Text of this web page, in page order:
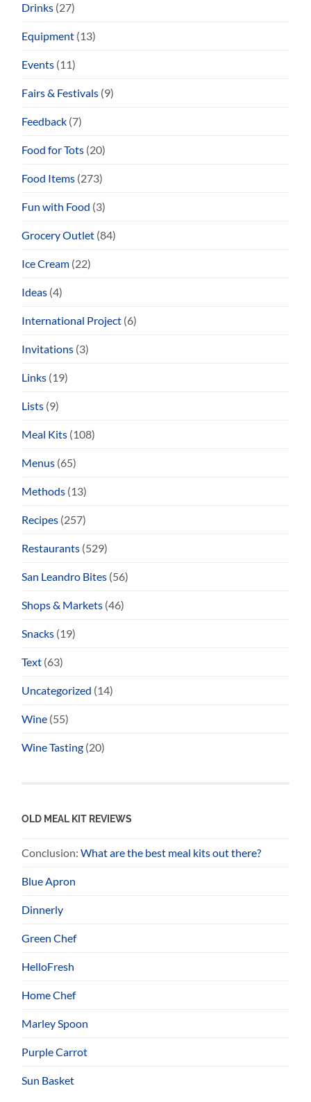
Drinks (27)
Equipment (13)
Events (11)
Fairs & Festivals (9)
Feedback (7)
Food for Tots (20)
Food Items (273)
Fun with Food (3)
Grocery Outlet (84)
Ice Cream (22)
Ideas (4)
International Project (6)
Invitations (3)
Links (19)
Lists (9)
Meal Kits (108)
Menus (65)
Methods (13)
Recipes (257)
Restaurants (529)
San Leandro Bites (56)
Shops & Markets (46)
Snacks (19)
Text (63)
Uncategorized (14)
Wine (55)
Wine Tasting (20)
OLD MEAL KIT REVIEWS
Conclusion:What are the best meal kits out there?
Blue Apron
Dinnerly
Green Chef
HelloFresh
Home Chef
Marley Spoon
Purple Carrot
Sun Basket